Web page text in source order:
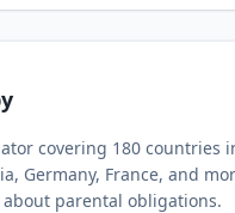
covering 180 countries
Germany, France, and
parental obligations.